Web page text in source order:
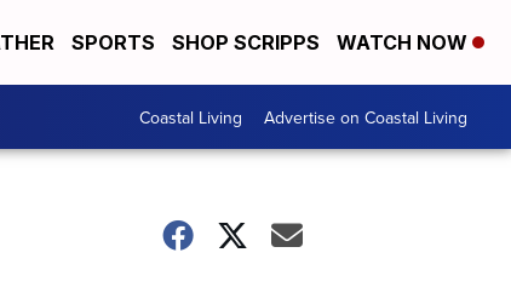
SPORTS SHOP SCRIPPS WATCH NOW
Coastal Living Advertise on Coastal Living